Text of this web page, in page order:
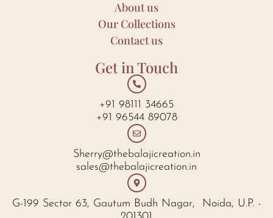
About us
Our Collections
Contact us
Get in Touch
+91 98111 34665
+91 96544 89078
Sherry@thebalajicreation.in
sales@thebalajicreation.in
G-199 Sector 63, Gautum Budh Nagar, Noida, U.P. -